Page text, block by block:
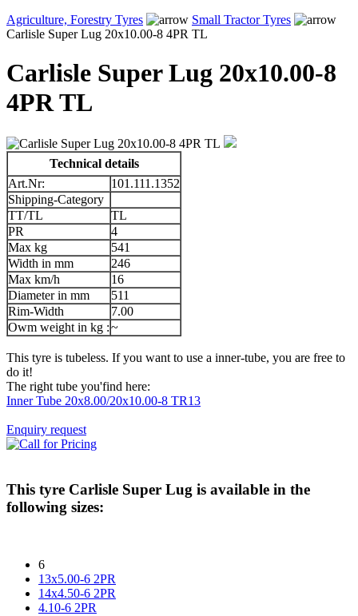
Agriculture, Forestry Tyres
Small Tractor Tyres
Carlisle Super Lug 20x10.00-8 4PR TL
Carlisle Super Lug 20x10.00-8
4PR TL
Technical details
Art.Nr:
101.111.1352
Shipping-Category
TT/TL
TL
PR
4
Max kg
541
Width in mm
246
Max km/h
16
Diameter in mm
511
Rim-Width
7.00
Owm weight in kg :~
This tyre is tubeless. If you want to use a inner-tube, you are free to
do it!
The right tube you'find here:
Inner Tube 20x8.00/20x10.00-8 TR13
Enquiry request
This tyre Carlisle Super Lug is available in the
following sizes:
6
13x5.00-6 2PR
14x4.50-6 2PR
4.10-6 2PR